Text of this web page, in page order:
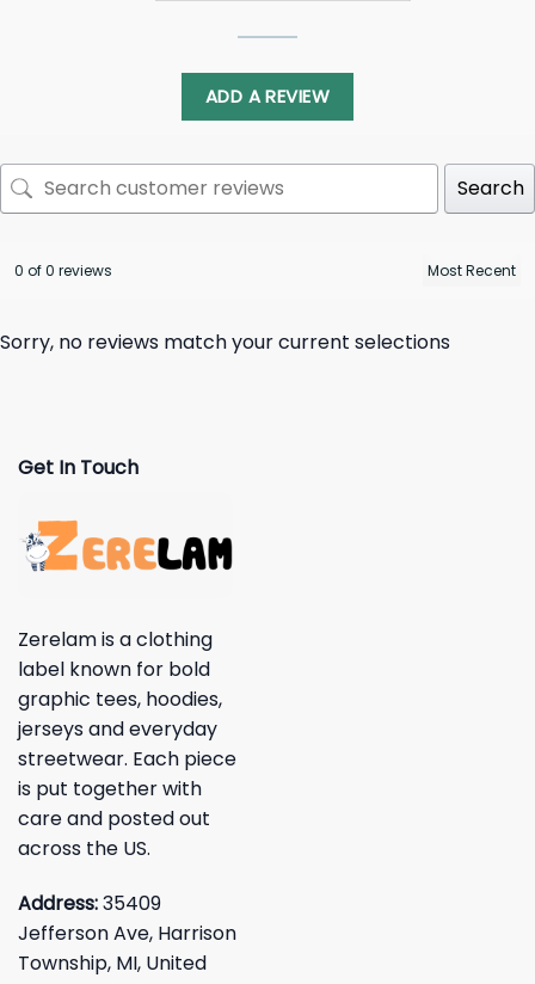
ADD A REVIEW
Search
0 of 0 reviews
Sorry, no reviews match your current selections
Get In Touch
Zerelam is a clothing
label known for bold
graphic tees, hoodies,
jerseys and everyday
streetwear. Each piece
is put together with
care and posted out
across the US.
Address:35409
Jefferson Ave, Harrison
Township, MI, United